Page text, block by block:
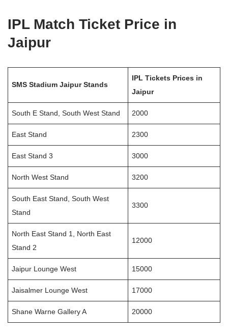
IPL Match Ticket Price in
Jaipur
SMS Stadium Jaipur Stands
IPL Tickets Prices in
Jaipur
South E Stand, South West Stand 2000
East Stand 2300
East Stand 3 3000
North West Stand 3200
South East Stand, South West
Stand
3300
North East Stand 1, North East
Stand 2
12000
Jaipur Lounge West 15000
Jaisalmer Lounge West 17000
Shane Warne Gallery A 20000